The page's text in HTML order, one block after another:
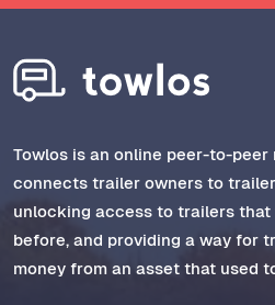
Towlos is an online peer-to-
connects trailer owners to
unlocking access to trailers that
before, and providing a way for
money from an asset that used